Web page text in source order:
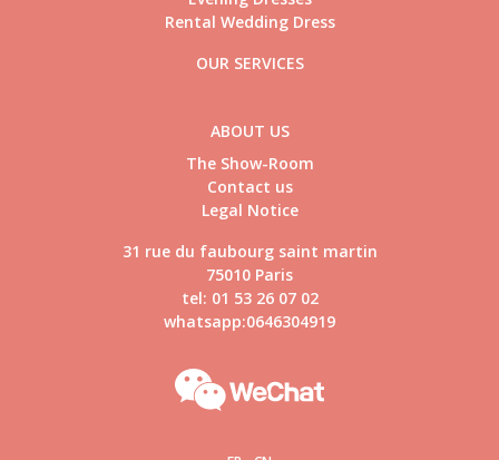
Rental Wedding Dress
OUR SERVICES
ABOUT US
The Show-Room
Contact us
Legal Notice
31 rue du faubourg saint martin
75010 Paris
tel: 01 53 26 07 02
whatsapp:0646304919